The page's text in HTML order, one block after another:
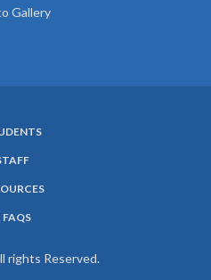
Gallery
FAQS
rights Reserved.